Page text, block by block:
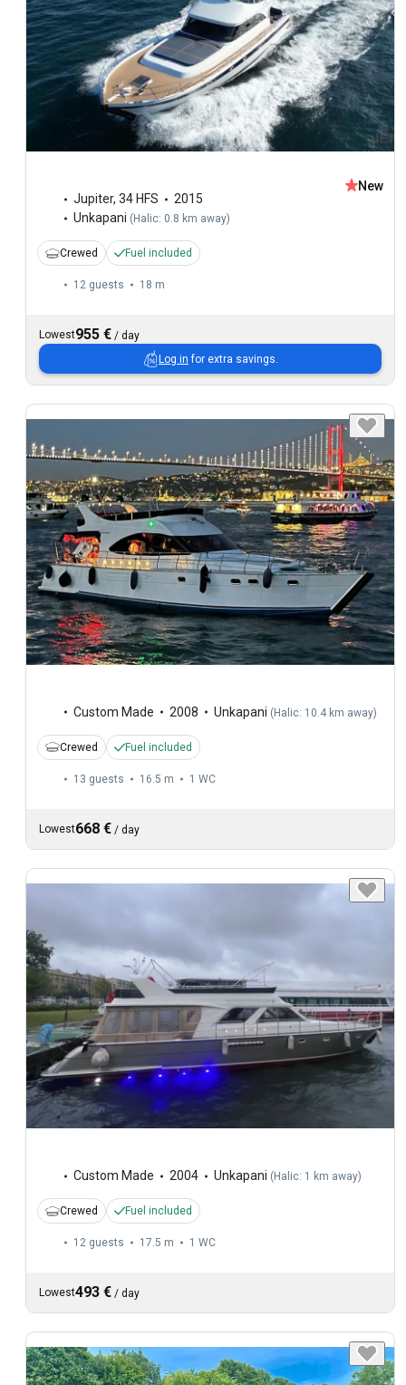
Jupiter, 34 HFS
2015
Unkapani ( Halic: 0.8 km away)
New
Crewed Fuel included
12 guests 18 m
Lowest955 € / day
Log in for extra savings.
Custom Made 2008 Unkapani (Halic: 10.4 km away)
Crewed Fuel included
13 guests 16.5 m 1 WC
Lowest668 € / day
Custom Made 2004 Unkapani ( Halic: 1 km away)
Crewed Fuel included
12 guests 17.5 m 1 WC
Lowest493 € / day